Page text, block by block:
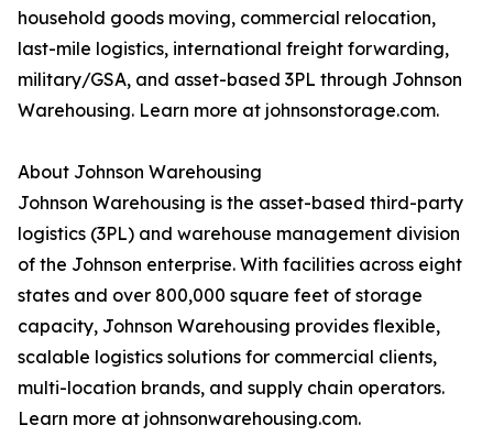
household goods moving, commercial relocation,
last-mile logistics, international freight forwarding,
military/GSA, and asset-based 3PL through Johnson
Warehousing. Learn more at johnsonstorage.com.
About Johnson Warehousing
Johnson Warehousing is the asset-based third-party
logistics (3PL) and warehouse management division
of the Johnson enterprise. With facilities across eight
states and over 800,000 square feet of storage
capacity, Johnson Warehousing provides flexible,
scalable logistics solutions for commercial clients,
multi-location brands, and supply chain operators.
Learn more at johnsonwarehousing.com.